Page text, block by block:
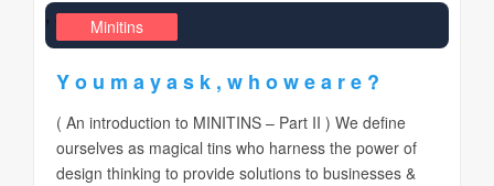
Business
, Design Realms
, Minitins
Y o u m a y a s k , w h o w e a r e ?
( An introduction to MINITINS – Part II ) We define
ourselves as magical tins who harness the power of
design thinking to provide solutions to businesses &